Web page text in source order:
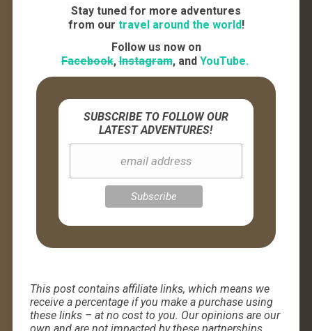
Stay tuned for more adventures
from our travel around the world!
Follow us now on
Facebook,Instagram, and YouTube.
SUBSCRIBE TO FOLLOW OUR
LATEST ADVENTURES!
This post contains affiliate links, which means we
receive a percentage if you make a purchase using
these links – at no cost to you. Our opinions are our
own and are not impacted by these partnerships.